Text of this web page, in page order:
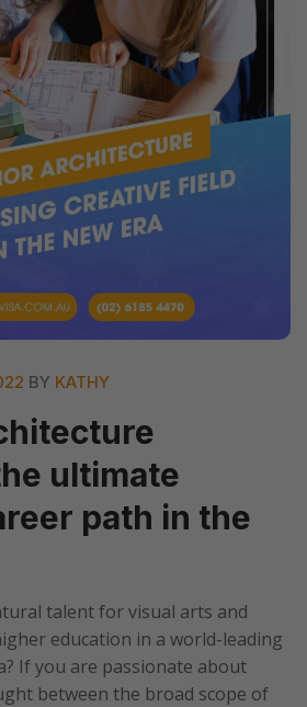
BY KATHY
ultimate
path in the
talent for visual arts and
education in a world-leading
If you are passionate about
between the broad scope of